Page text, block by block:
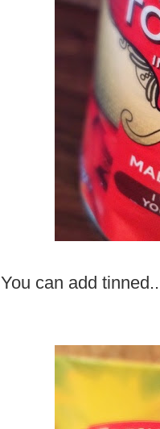
You can add